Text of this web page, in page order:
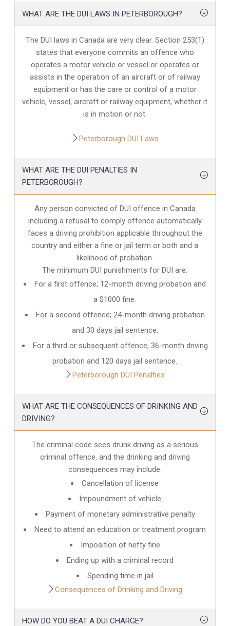
WHAT ARE THE DUI LAWS IN PETERBOROUGH?
The DUI laws in Canada are very clear. Section 253(1)
states that everyone commits an offence who
operates a motor vehicle or vessel or operates or
assists in the operation of an aircraft or of railway
equipment or has the care or control of a motor
vehicle, vessel, aircraft or railway equipment, whether it
is in motion or not.
Peterborough DUI Laws
WHAT ARE THE DUI PENALTIES IN
PETERBOROUGH?
Any person convicted of DUI offence in Canada
including a refusal to comply offence automatically
faces a driving prohibition applicable throughout the
country and either a fine or jail term or both and a
likelihood of probation.
The minimum DUI punishments for DUI are:
For a first offence; 12-month driving probation and
a $1000 fine.
For a second offence; 24-month driving probation
and 30 days jail sentence.
For a third or subsequent offence; 36-month driving
probation and 120 days jail sentence.
Peterborough DUI Penalties
WHAT ARE THE CONSEQUENCES OF DRINKING AND
DRIVING?
The criminal code sees drunk driving as a serious
criminal offence, and the drinking and driving
consequences may include:
Cancellation of license
Impoundment of vehicle
Payment of monetary administrative penalty
Need to attend an education or treatment program
Imposition of hefty fine
Ending up with a criminal record
Spending time in jail
Consequences of Drinking and Driving
HOW DO YOU BEAT A DUI CHARGE?